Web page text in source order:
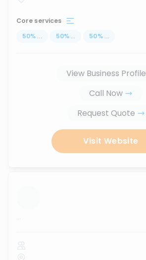
Core services
50% ... 50% ... 50% ...
View Business Profile
Call Now
Request Quote
Visit Website
...